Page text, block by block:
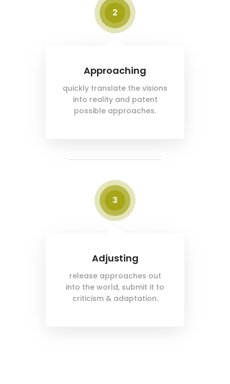
2
Approaching
quickly translate the visions
into reality and patent
possible approaches.
3
Adjusting
release approaches out
into the world, submit it to
criticism & adaptation.